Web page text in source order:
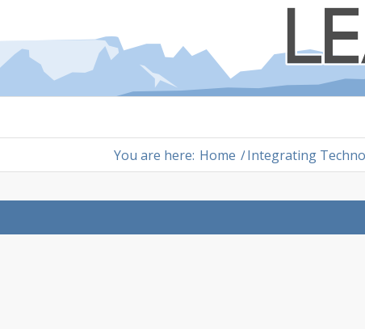
You are here: Home /Integrating